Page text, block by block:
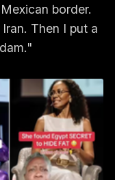
border.
Then I put a